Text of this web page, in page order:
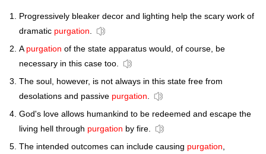
Progressively bleaker decor and lighting help the scary work of
dramatic purgation.
Apurgation of the state apparatus would, of course, be
necessary in this case too.
The soul, however, is not always in this state free from
desolations and passive purgation.
God's love allows humankind to be redeemed and escape the
living hell through purgation by fire.
The intended outcomes can include causing purgation,